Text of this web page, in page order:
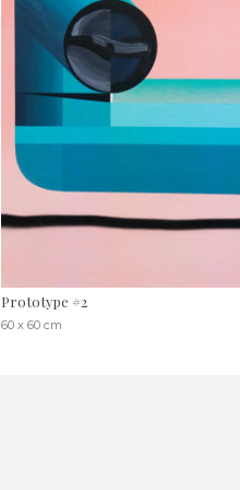
Prototype #2
60 x 60 cm